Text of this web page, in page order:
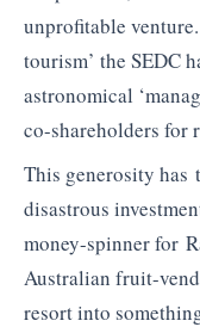
unprofitable
tourism’ the SEDC
astronomical
co-shareholders for
This generosity has
disastrous
money-spinner for
Australian fruit-
resort into